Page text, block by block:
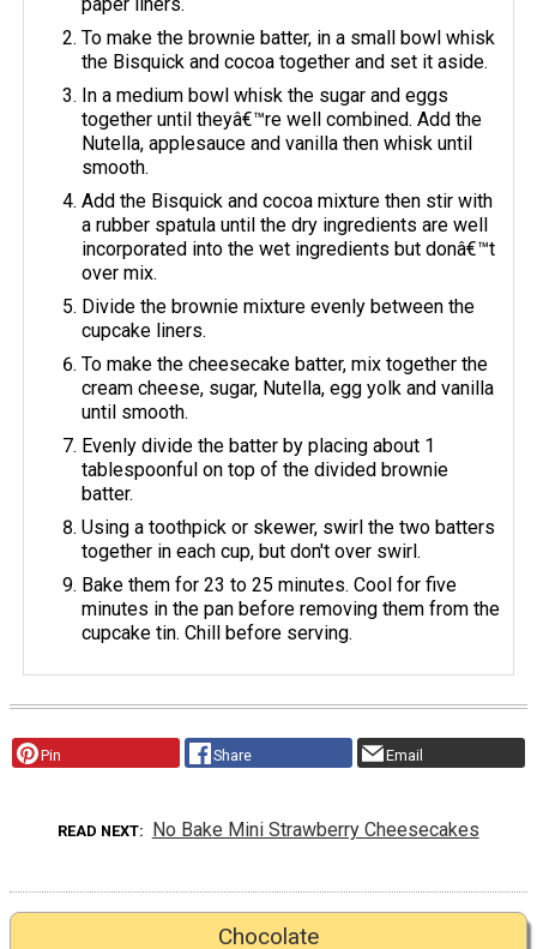
To make the brownie batter, in a small bowl whisk
the Bisquick and cocoa together and set it aside.
In a medium bowl whisk the sugar and eggs
together until theyâ€™re well combined. Add the
Nutella, applesauce and vanilla then whisk until
smooth.
Add the Bisquick and cocoa mixture then stir with
a rubber spatula until the dry ingredients are well
incorporated into the wet ingredients but donâ€™t
over mix.
Divide the brownie mixture evenly between the
cupcake liners.
To make the cheesecake batter, mix together the
cream cheese, sugar, Nutella, egg yolk and vanilla
until smooth.
Evenly divide the batter by placing about 1
tablespoonful on top of the divided brownie
batter.
Using a toothpick or skewer, swirl the two batters
together in each cup, but don't over swirl.
Bake them for 23 to 25 minutes. Cool for five
minutes in the pan before removing them from the
cupcake tin. Chill before serving.
Pin Share Email
READ NEXT No Bake Mini Strawberry Cheesecakes
Chocolate